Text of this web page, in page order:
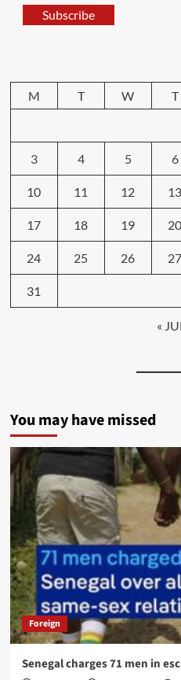
Subscribe
M
T W T
3 4 5 6
10 11 12 13
17 18 19 20
24 25 26 27
31
«
You may have missed
Foreign
Senegal charges 71 men in